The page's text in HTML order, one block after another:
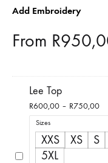
Add Embroidery
From R
Lee Top
R600,00 – R750,00
Sizes
XXS XS S
5XL